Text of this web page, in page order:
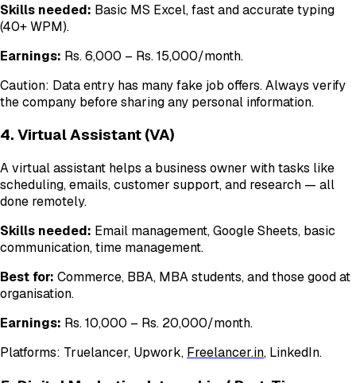
Skills needed: Basic MS Excel, fast and accurate typing
(40+ WPM).
Earnings: Rs. 6,000 – Rs. 15,000/month.
Caution: Data entry has many fake job offers. Always verify
the company before sharing any personal information.
4. Virtual Assistant (VA)
A virtual assistant helps a business owner with tasks like
scheduling, emails, customer support, and research — all
done remotely.
Skills needed: Email management, Google Sheets, basic
communication, time management.
Best for: Commerce, BBA, MBA students, and those good at
organisation.
Earnings: Rs. 10,000 – Rs. 20,000/month.
Platforms: Truelancer, Upwork, Freelancer.in, LinkedIn.